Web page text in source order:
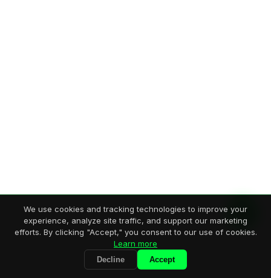
We use cookies and tracking technologies to improve your
experience, analyze site traffic, and support our marketing
efforts. By clicking "Accept," you consent to our use of cookies.
Learn more
Decline Accept